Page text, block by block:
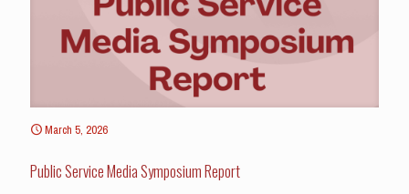
March 5, 2026
Public Service Media Symposium Report